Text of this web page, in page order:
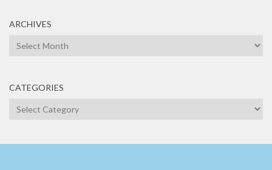
ARCHIVES
Archives
CATEGORIES
Categories